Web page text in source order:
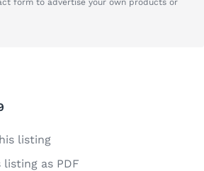
form to advertise your own products or
listing
as PDF